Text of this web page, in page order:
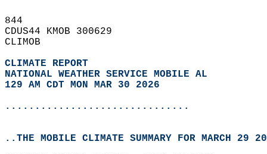
844
CDUS44 KMOB 300629
CLIMOB
CLIMATE REPORT
NATIONAL WEATHER SERVICE MOBILE AL
129 AM CDT MON MAR 30 2026
...............................
..THE MOBILE CLIMATE SUMMARY FOR MARCH 29